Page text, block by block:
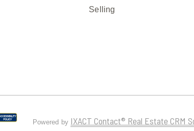
Selling
Powered by IXACT Contact® Real Estate CRM